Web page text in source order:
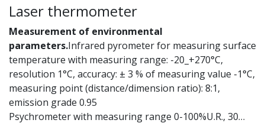
Laser thermometer
Measurement of environmental
parameters.Infrared pyrometer for measuring surface
temperature with measuring range: -20_+270°C,
resolution 1°C, accuracy: ± 3 % of measuring value -1°C,
measuring point (distance/dimension ratio): 8:1,
emission grade 0.95
Psychrometer with measuring range 0-100%U.R., 30…